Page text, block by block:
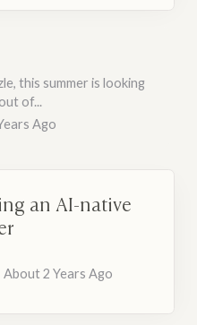
this summer is looking
of...
Ago
an AI-native
About 2 Years Ago